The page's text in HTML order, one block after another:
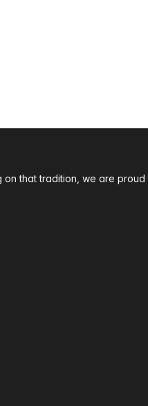
that tradition, we are